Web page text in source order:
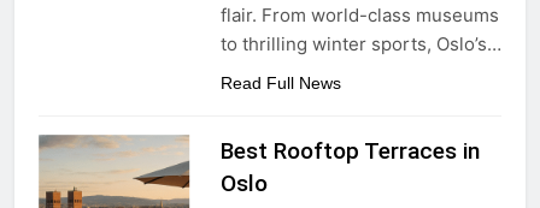
flair. From world-class museums
to thrilling winter sports, Oslo’s…
Read Full News
Best Rooftop Terraces in
Oslo